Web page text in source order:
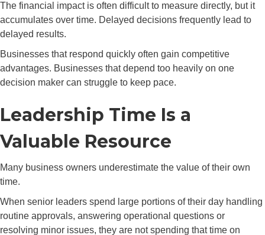
The financial impact is often difficult to measure directly, but it
accumulates over time. Delayed decisions frequently lead to
delayed results.
Businesses that respond quickly often gain competitive
advantages. Businesses that depend too heavily on one
decision maker can struggle to keep pace.
Leadership Time Is a
Valuable Resource
Many business owners underestimate the value of their own
time.
When senior leaders spend large portions of their day handling
routine approvals, answering operational questions or
resolving minor issues, they are not spending that time on